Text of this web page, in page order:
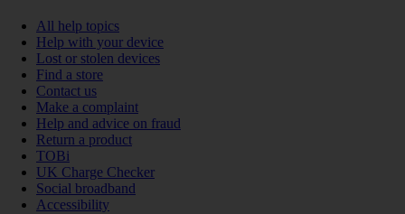
All help topics
Help with your device
Lost or stolen devices
Find a store
Contact us
Make a complaint
Help and advice on fraud
Return a product
TOBi
UK Charge Checker
Social broadband
Accessibility